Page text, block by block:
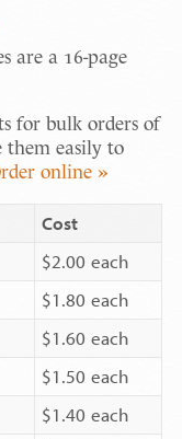
are a 16-page
for bulk orders of
them easily to
online »
Cost
$2.00 each
$1.80 each
$1.60 each
$1.50 each
$1.40 each